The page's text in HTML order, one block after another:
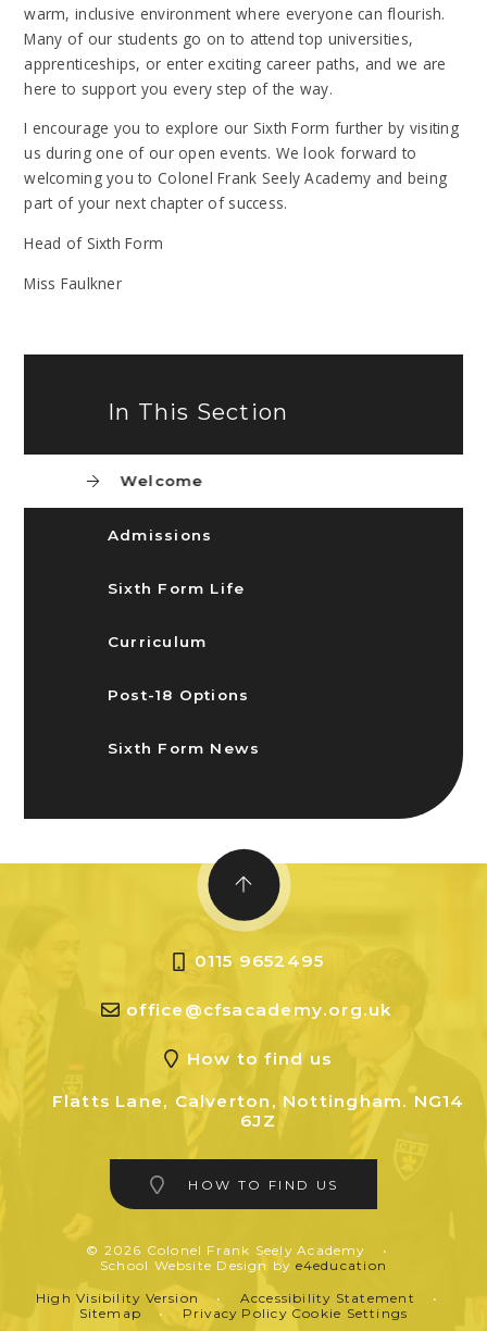
warm, inclusive environment where everyone can flourish.
Many of our students go on to attend top universities,
apprenticeships, or enter exciting career paths, and we are
here to support you every step of the way.
I encourage you to explore our Sixth Form further by visiting
us during one of our open events. We look forward to
welcoming you to Colonel Frank Seely Academy and being
part of your next chapter of success.
Head of Sixth Form
Miss Faulkner
In This Section
Welcome
Admissions
Sixth Form Life
Curriculum
Post-18 Options
Sixth Form News
0115 9652495
office@cfsacademy.org.uk
How to find us
Flatts Lane, Calverton, Nottingham. NG14
6JZ
HOW TO FIND US
© 2026 Colonel Frank Seely Academy
•
School Website Design by e4education
High Visibility Version • Accessibility Statement
•
Sitemap
• Privacy Policy Cookie Settings